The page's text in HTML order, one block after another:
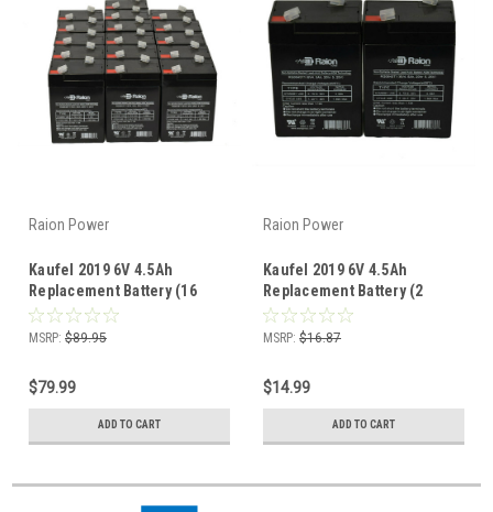
Raion Power
Kaufel 2019 6V 4.5Ah
Replacement Battery (16
Pack)
MSRP: $89.95
$79.99
ADD TO CART
Raion Power
Kaufel 2019 6V 4.5Ah
Replacement Battery (2
Pack)
MSRP: $16.87
$14.99
ADD TO CART